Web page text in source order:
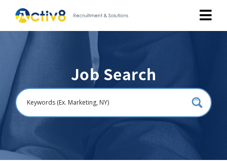
Job Seekers
Employers
About
Job Search